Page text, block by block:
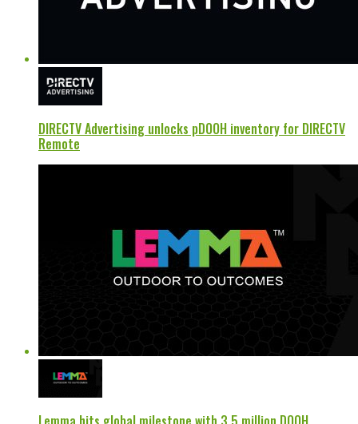
DIRECTV Advertising unlocks pDOOH inventory for DIRECTV
Remote